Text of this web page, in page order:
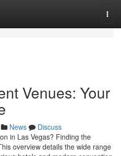
Venues: Your
News
Discuss
in Las Vegas? Finding the
overview details the wide range